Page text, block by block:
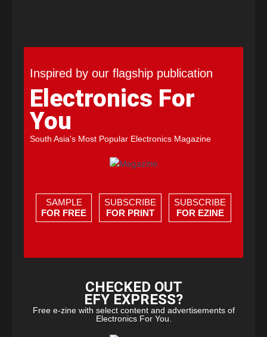
Inspired by our flagship publication
Electronics For
You
South Asia's Most Popular Electronics Magazine
SAMPLE
FOR FREE
SUBSCRIBE
FOR PRINT
SUBSCRIBE
FOR EZINE
CHECKED OUT
EFY EXPRESS?
Free e-zine with select content and advertisements of
Electronics For You.